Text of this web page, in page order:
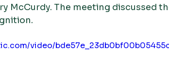
McCurdy. The meeting discussed
video/